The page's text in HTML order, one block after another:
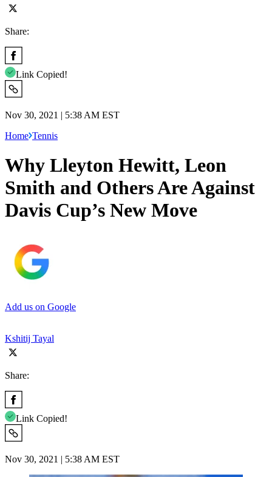
Share:
Link Copied!
Nov 30, 2021 | 5:38 AM EST
Home Tennis
Why Lleyton Hewitt, Leon
Smith and Others Are Against
Davis Cup’s New Move
Add us on Google
Kshitij Tayal
Share:
Link Copied!
Nov 30, 2021 | 5:38 AM EST